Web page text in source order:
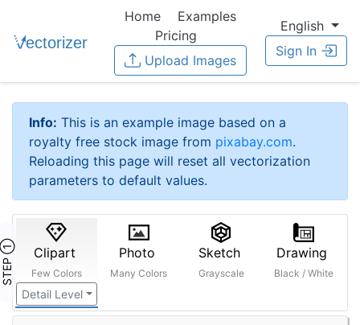
Home
Examples
Pricing
Upload Images
English
Sign In
Info: This is an example image based on a
royalty free stock image from pixabay.com.
Reloading this page will reset all vectorization
parameters to default values.
STEP ① Clipart
Few Colors
Detail Level
Photo
Many Colors
Sketch
Grayscale
Drawing
Black / White